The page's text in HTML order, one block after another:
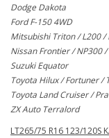
Dodge Dakota
Ford F-150 4WD
Mitsubishi Triton / L200
Nissan Frontier / NP300
Suzuki Equator
Toyota Hilux / Fortuner /
Toyota Land Cruiser /
ZX Auto Terralord
LT265/75 R16 123/120S